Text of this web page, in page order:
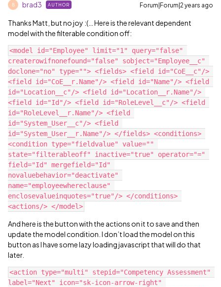
B brad3 AUTHOR Forum|Forum|2 years ago
Thanks Matt, but no joy :(… Here is the relevant dependent
model with the filterable condition off:
<model id="Employee" limit="1" query="false"
createrowifnonefound="false" sobject="Employee__c"
doclone="no" type=""> <fields> <field id="CoE__c"/>
<field id="CoE__r.Name"/> <field id="Name"/> <field
id="Location__c"/> <field id="Location__r.Name"/>
<field id="Id"/> <field id="RoleLevel__c"/> <field
id="RoleLevel__r.Name"/> <field
id="System_User__c"/> <field
id="System_User__r.Name"/> </fields> <conditions>
<condition type="fieldvalue" value=""
state="filterableoff" inactive="true" operator="="
field="Id" mergefield="Id"
novaluebehavior="deactivate"
name="employeewhereclause"
enclosevalueinquotes="true"/> </conditions>
And here is the button with the actions on it to save and then
update the model condition. I don’t load the model on this
button as I have some lazy loading javascript that will do that
later.
<action type="multi" stepid="Competency Assessment"
label="Next" icon="sk-icon-arrow-right"